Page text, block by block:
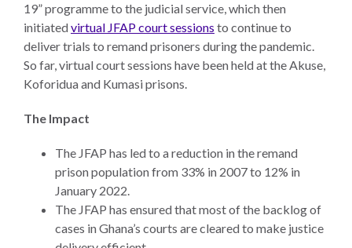
19” programme to the judicial service, which then
initiatedvirtual JFAP court sessions to continue to
deliver trials to remand prisoners during the pandemic.
So far, virtual court sessions have been held at the Akuse,
Koforidua and Kumasi prisons.
The Impact
The JFAP has led to a reduction in the remand
prison population from 33% in 2007 to 12% in
January 2022.
The JFAP has ensured that most of the backlog of
cases in Ghana’s courts are cleared to make justice